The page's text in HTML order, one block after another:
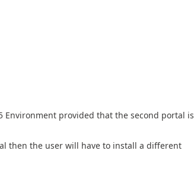
Environment provided that the second portal is
then the user will have to install a different